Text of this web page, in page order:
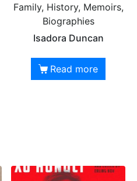
Family, History, Memoirs,
Biographies
Isadora Duncan
Read more